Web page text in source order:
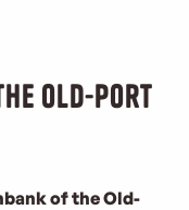
Old-Port
bank of the Old-